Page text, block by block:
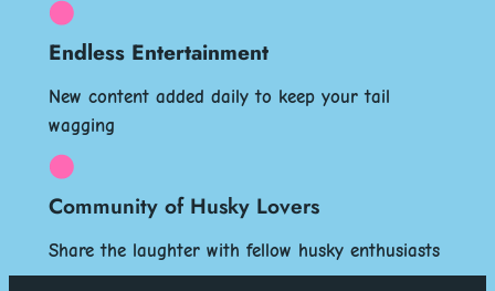
Endless Entertainment
New content added daily to keep your tail
wagging
Community of Husky Lovers
Share the laughter with fellow husky enthusiasts